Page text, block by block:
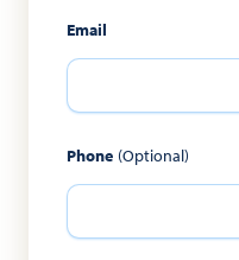
Email
Phone (Optional)